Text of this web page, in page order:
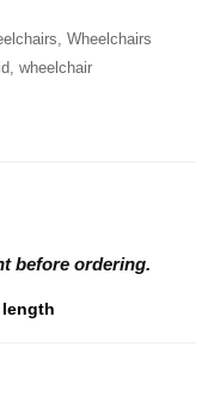
Wheelchairs
wheelchair
before ordering.